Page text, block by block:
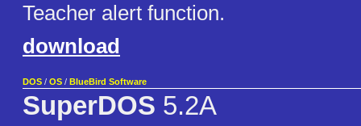
Teacher alert function.
download
DOS / OS / BlueBird Software
SuperDOS 5.2A